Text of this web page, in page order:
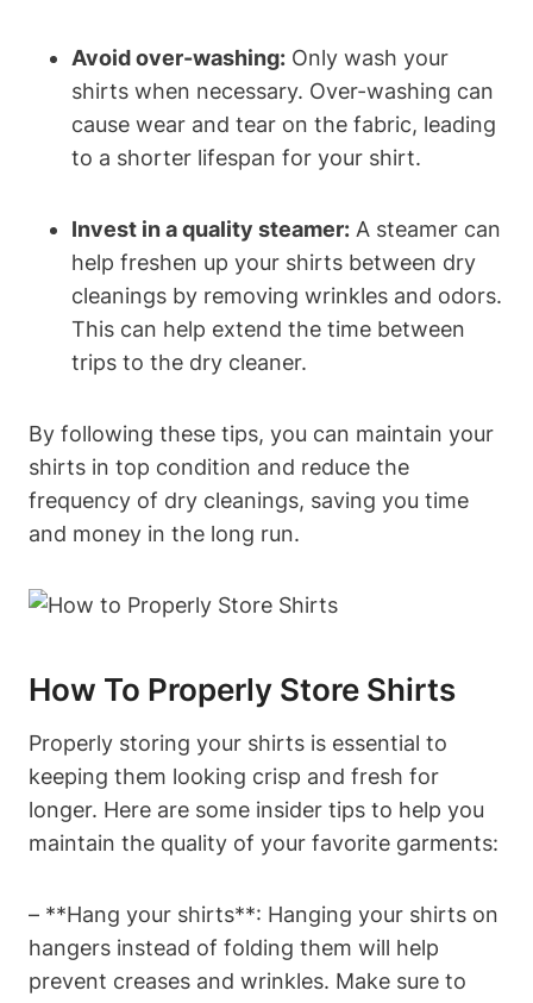
Avoid over-washing: Only wash your
shirts when necessary. Over-washing can
cause wear and tear on the fabric, leading
to a shorter lifespan for your shirt.
Invest in a quality steamer: A steamer can
help freshen up your shirts between dry
cleanings by removing wrinkles and odors.
This can help extend the time between
trips to the dry cleaner.
By following these tips, you can maintain your
shirts in top condition and reduce the
frequency of dry cleanings, saving you time
and money in the long run.
How To Properly Store Shirts
Properly storing your shirts is essential to
keeping them looking crisp and fresh for
longer. Here are some insider tips to help you
maintain the quality of your favorite garments:
– **Hang your shirts**: Hanging your shirts on
hangers instead of folding them will help
prevent creases and wrinkles. Make sure to